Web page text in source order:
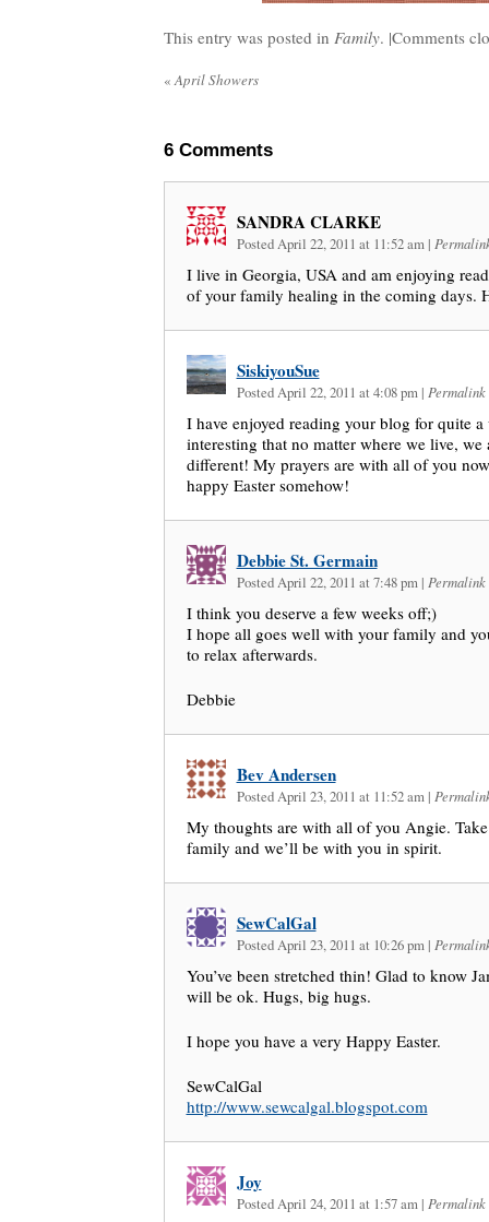
This entry was posted in Family. |Comments
«April Showers
6 Comments
SANDRA CLARKE
Posted April 22, 2011 at 11:52 am |
I live in Georgia, USA and am enjoying
of your family healing in the coming days.
SiskiyouSue
Posted April 22, 2011 at 4:08 pm | Permalink
I have enjoyed reading your blog for quite
interesting that no matter where we live,
different! My prayers are with all of you
happy Easter somehow!
Debbie St. Germain
Posted April 22, 2011 at 7:48 pm | Permalink
I think you deserve a few weeks off;)
I hope all goes well with your family and
to relax afterwards.
Debbie
Bev Andersen
Posted April 23, 2011 at 11:52 am |
My thoughts are with all of you Angie.
family and we’ll be with you in spirit.
SewCalGal
Posted April 23, 2011 at 10:26 pm |
You’ve been stretched thin! Glad to know
will be ok. Hugs, big hugs.
I hope you have a very Happy Easter.
SewCalGal
http://www.sewcalgal.blogspot.com
Joy
Posted April 24, 2011 at 1:57 am | Permalink